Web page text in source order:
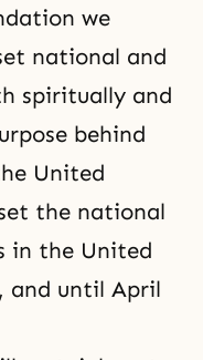
we
national and
spiritually and
behind
United
the national
in the United
and until April